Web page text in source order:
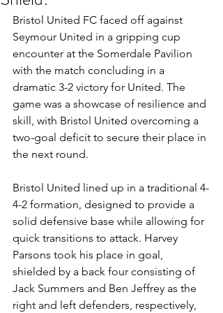
Bristol United FC faced off against
Seymour United in a gripping cup
encounter at the Somerdale Pavilion
with the match concluding in a
dramatic 3-2 victory for United. The
game was a showcase of resilience and
skill, with Bristol United overcoming a
two-goal deficit to secure their place in
the next round.
Bristol United lined up in a traditional 4-
4-2 formation, designed to provide a
solid defensive base while allowing for
quick transitions to attack. Harvey
Parsons took his place in goal,
shielded by a back four consisting of
Jack Summers and Ben Jeffrey as the
right and left defenders, respectively,